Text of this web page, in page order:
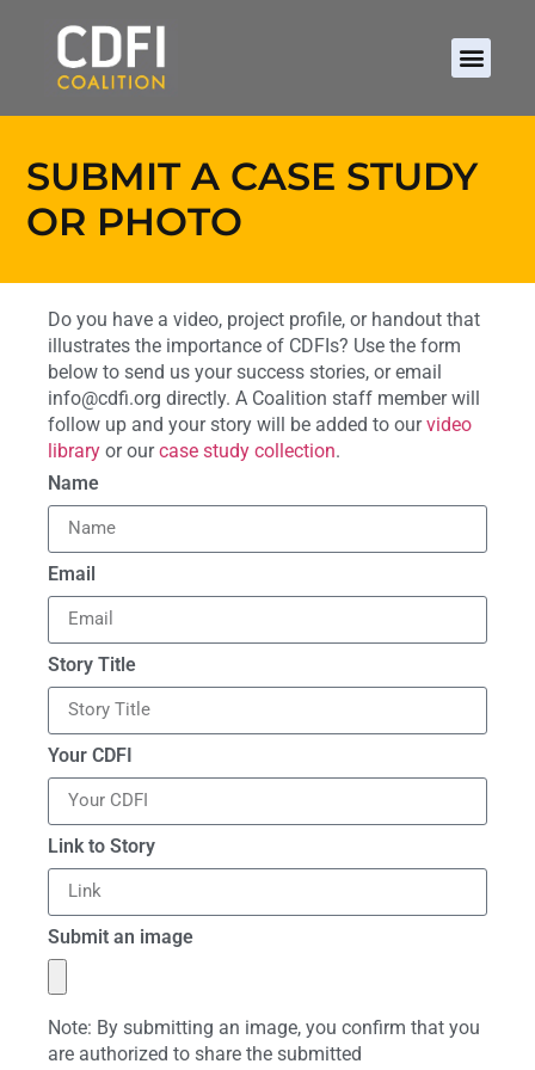
SUBMIT A CASE STUDY
OR PHOTO
Do you have a video, project profile, or handout that
illustrates the importance of CDFIs? Use the form
below to send us your success stories, or email
info@cdfi.org directly. A Coalition staff member will
follow up and your story will be added to ourvideo
library or ourcase study collection.
Name
Email
Story Title
Your CDFI
Link to Story
Submit an image
Note: By submitting an image, you confirm that you
are authorized to share the submitted